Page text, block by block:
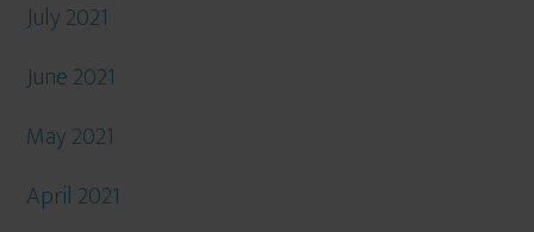
July 2021
June 2021
May 2021
April 2021